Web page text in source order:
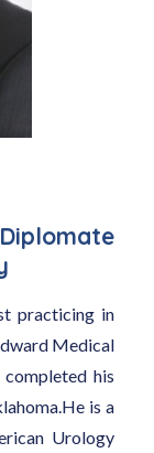
practicing in
Medical
his
is a
Urology